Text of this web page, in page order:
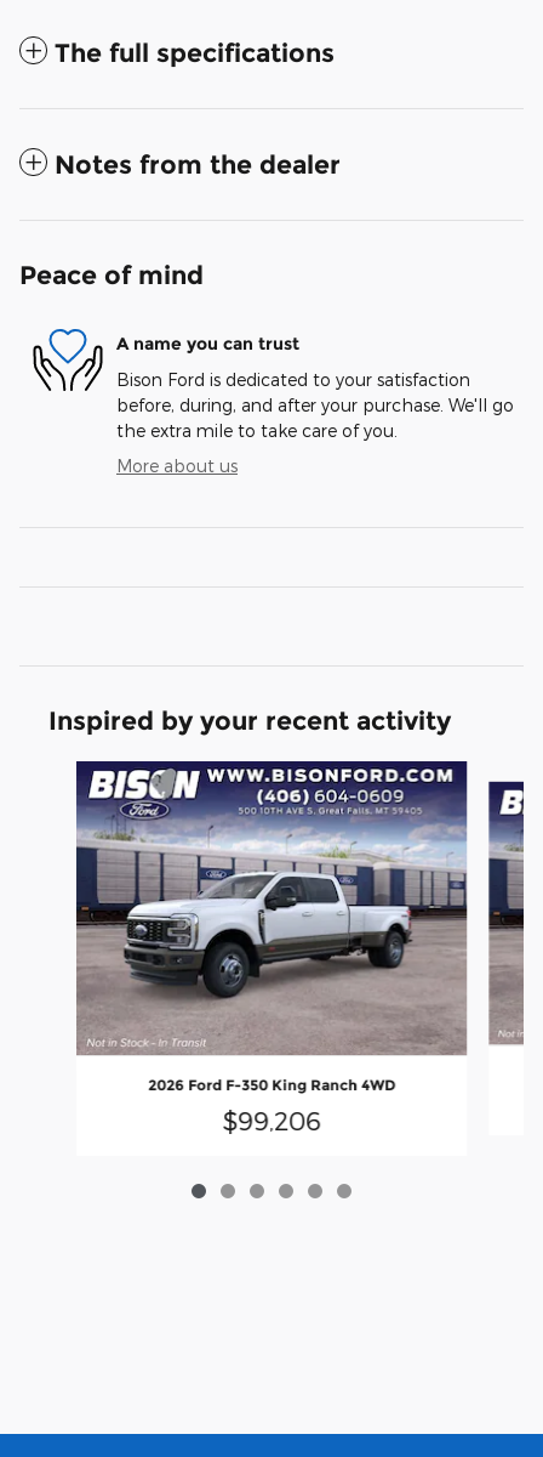
The full specifications
Notes from the dealer
Peace of mind
A name you can trust
Bison Ford is dedicated to your satisfaction
before, during, and after your purchase. We'll go
the extra mile to take care of you.
More about us
Inspired by your recent activity
Slide 1 of 6
2026 Ford F-350 King Ranch 4WD
$99,206